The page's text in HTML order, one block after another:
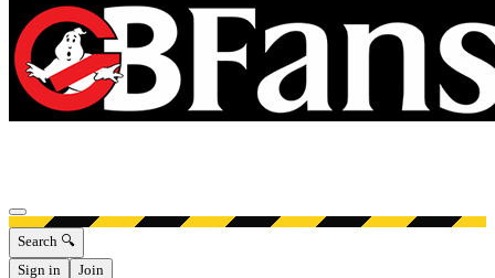
Open menu
Search 🔍
Sign in
Join